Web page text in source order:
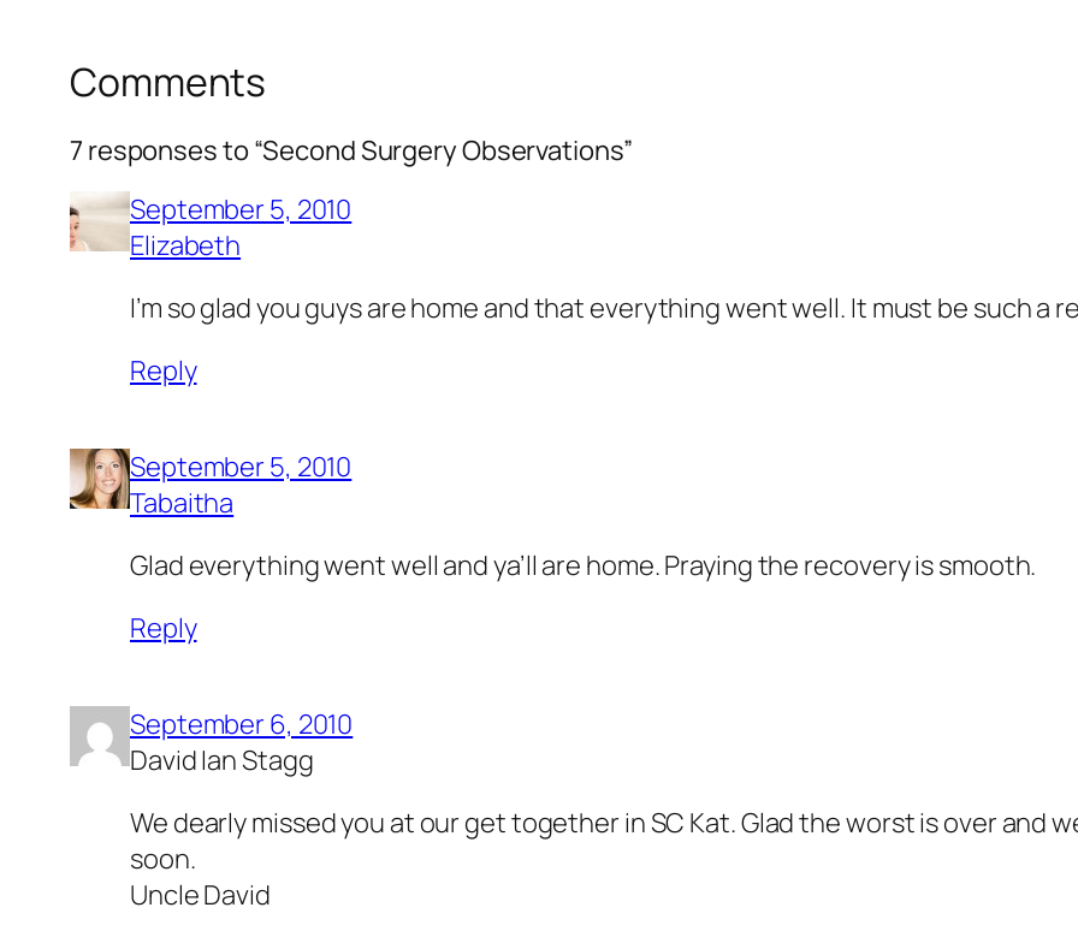
Comments
7 responses to “Second Surgery Observations”
September 5, 2010
Elizabeth
I’m so glad you guys are home and that everything went well. It must be such a
Reply
September 5, 2010
Tabaitha
Glad everything went well and ya’ll are home. Praying the recovery is smooth.
Reply
September 6, 2010
David Ian Stagg
We dearly missed you at our get together in SC Kat. Glad the worst is over and
soon.
Uncle David